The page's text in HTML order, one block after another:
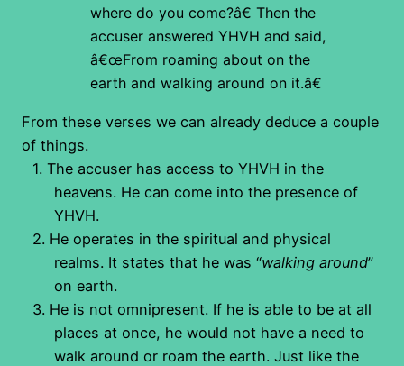
where do you come?â€ Then the
accuser answered YHVH and said,
â€œFrom roaming about on the
earth and walking around on it.â€
From these verses we can already deduce a couple
of things.
1. The accuser has access to YHVH in the
heavens. He can come into the presence of
YHVH.
2. He operates in the spiritual and physical
realms. It states that he was “walking around”
on earth.
3. He is not omnipresent. If he is able to be at all
places at once, he would not have a need to
walk around or roam the earth. Just like the